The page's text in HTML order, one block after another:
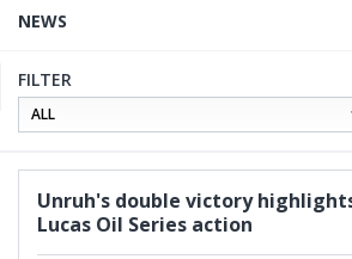
NEWS
FILTER
Unruh's double victory
Lucas Oil Series action